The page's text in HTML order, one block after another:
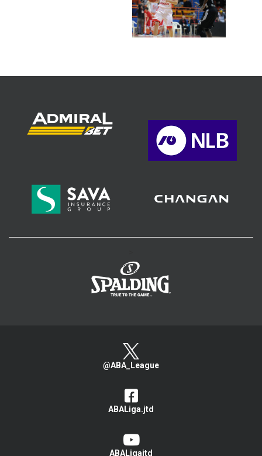
@ABA_League
ABALiga.jtd
ABALigajtd